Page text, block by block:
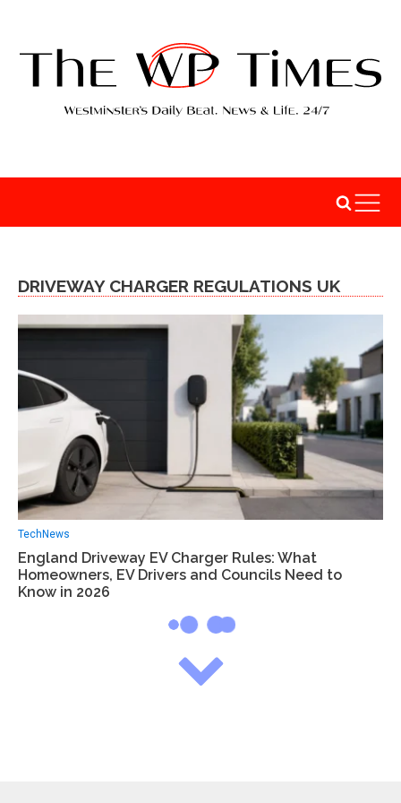
DRIVEWAY CHARGER REGULATIONS UK
Tech News
England Driveway EV Charger Rules: What
Homeowners, EV Drivers and Councils Need to
Know in 2026